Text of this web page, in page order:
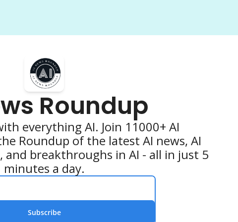
1000+ MidJourney Prompts
Roundup
everything AI. Join 11000+ AI
Roundup of the latest AI news, AI
breakthroughs in AI - all in just 5
minutes a day.
Subscribe